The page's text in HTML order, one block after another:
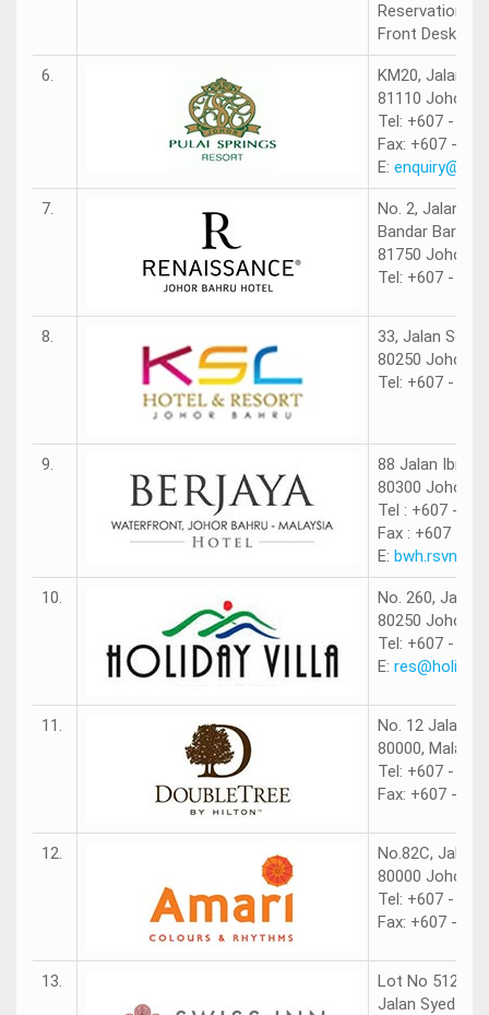
Reservations:
Front Desk:
6.
KM20, Jalan
81110 Johor.
Tel: +607 - 521
Fax: +607 -
E:
7.
No. 2, Jalan
Bandar Baru
81750 Johor
Tel: +607 - 381
8.
33, Jalan
80250 Johor
Tel: +607 - 288
9.
88 Jalan
80300 Johor
Tel : +607 -
Fax : +607 -
E:
10.
No. 260, Jalan
80250 Johor
Tel: +607 -
E:
11.
No. 12 Jalan
80000,
Tel: +607 -
Fax: +607 -
12.
No.82C, Jalan
80000 Johor
Tel: +607 - 266
Fax: +607 -
13.
Lot No 512
Jalan Syed